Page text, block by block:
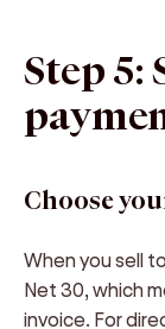
Step 5:
Choose
When you sell
Net 30, which
invoice. For